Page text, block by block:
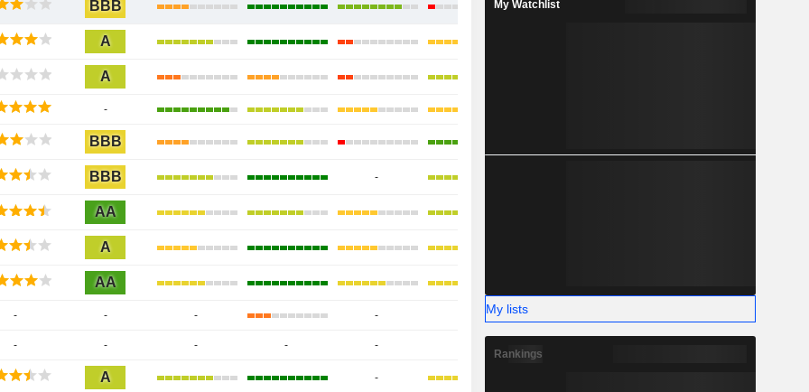
BBB
A
A
-
BBB
BBB -
AA
A
AA
- - - -
- - - - -
A -
My Watchlist
My lists
Rankings